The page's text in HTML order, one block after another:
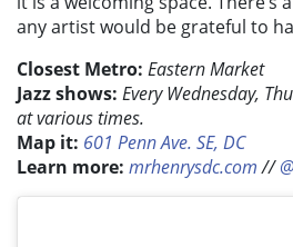
any artist would be grateful to
Closest Metro: Eastern Market
Jazz shows: Every Wednesday,
at various times.
Map it: 601 Penn Ave. SE, DC
Learn more: mrhenrysdc.com//